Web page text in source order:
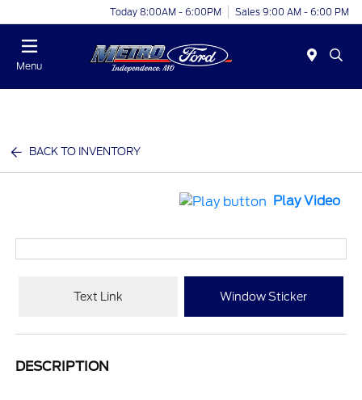
Today 8:00AM - 6:00PM Sales 9:00 AM - 6:00 PM
Menu
BACK TO INVENTORY
Play Video
Text Link Window Sticker
DESCRIPTION